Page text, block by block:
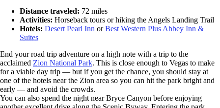
Distance traveled: 72 miles
Activities: Horseback tours or hiking the Angels Landing Trail
Hotels: Desert Pearl Inn orBest Western Plus Abbey Inn &
Suites
End your road trip adventure on a high note with a trip to the
acclaimed Zion National Park. This is close enough to Vegas to make
for a viable day trip — but if you get the chance, you should stay at
one of the hotels near the Zion area so you can hit the park bright and
early — and avoid the crowds.
You can also spend the night near Bryce Canyon before enjoying